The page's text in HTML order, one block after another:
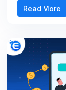
Read More